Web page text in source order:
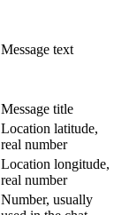
Message text
Message title
Location latitude,
real number
Location longitude,
real number
Number, usually